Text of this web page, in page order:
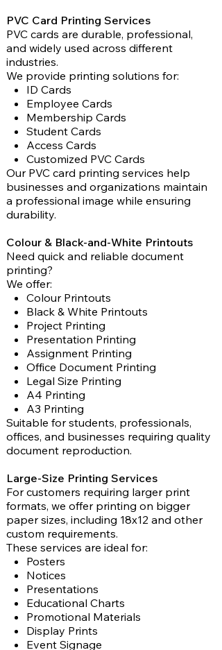
PVC Card Printing Services
PVC cards are durable, professional,
and widely used across different
industries.
We provide printing solutions for:
ID Cards
Employee Cards
Membership Cards
Student Cards
Access Cards
Customized PVC Cards
Our PVC card printing services help
businesses and organizations maintain
a professional image while ensuring
durability.
Colour & Black-and-White Printouts
Need quick and reliable document
printing?
We offer:
Colour Printouts
Black & White Printouts
Project Printing
Presentation Printing
Assignment Printing
Office Document Printing
Legal Size Printing
A4 Printing
A3 Printing
Suitable for students, professionals,
offices, and businesses requiring quality
document reproduction.
Large-Size Printing Services
For customers requiring larger print
formats, we offer printing on bigger
paper sizes, including 18x12 and other
custom requirements.
These services are ideal for:
Posters
Notices
Presentations
Educational Charts
Promotional Materials
Display Prints
Event Signage